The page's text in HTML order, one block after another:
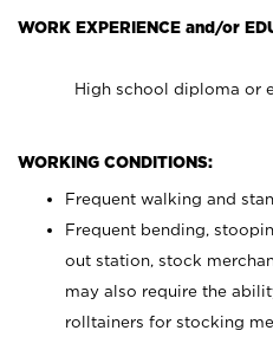
WORK EXPERIENCE and/or
High school diploma or
WORKING CONDITIONS:
Frequent walking and
Frequent bending,
out station, stock
may also require the
rolltainers for stocking